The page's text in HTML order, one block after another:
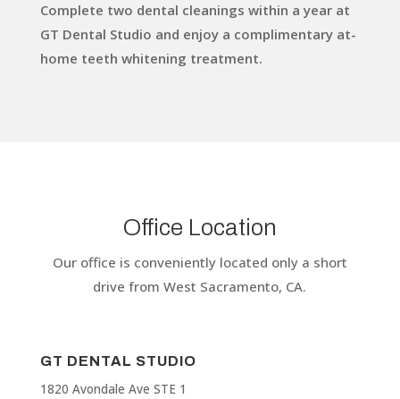
Complete two dental cleanings within a year at
GT Dental Studio and enjoy a complimentary at-
home teeth whitening treatment.
Office Location
Our office is conveniently located only a short
drive from West Sacramento, CA.
GT DENTAL STUDIO
1820 Avondale Ave STE 1